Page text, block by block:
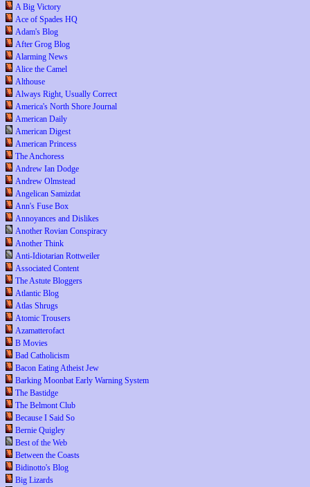
A Big Victory
Ace of Spades HQ
Adam's Blog
After Grog Blog
Alarming News
Alice the Camel
Althouse
Always Right, Usually Correct
America's North Shore Journal
American Daily
American Digest
American Princess
The Anchoress
Andrew Ian Dodge
Andrew Olmstead
Angelican Samizdat
Ann's Fuse Box
Annoyances and Dislikes
Another Rovian Conspiracy
Another Think
Anti-Idiotarian Rottweiler
Associated Content
The Astute Bloggers
Atlantic Blog
Atlas Shrugs
Atomic Trousers
Azamatterofact
B Movies
Bad Catholicism
Bacon Eating Atheist Jew
Barking Moonbat Early Warning System
The Bastidge
The Belmont Club
Because I Said So
Bernie Quigley
Best of the Web
Between the Coasts
Bidinotto's Blog
Big Lizards